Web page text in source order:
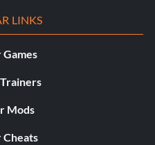
LINKS
Games
Mods
Cheats